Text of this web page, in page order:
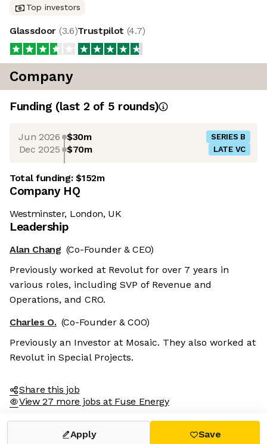
Top investors
Glassdoor (3.6)Trustpilot (4.7)
Company
Funding (last 2 of 5 rounds)
Jun 2026 $30m SERIES B
Dec 2025 $70m LATE VC
Total funding:$152m
Company HQ
Westminster, London, UK
Leadership
Alan Chang (Co-Founder & CEO)
Previously worked at Revolut for over 7 years in
various roles, including SVP of Revenue and
Operations, and CRO.
Charles O. (Co-Founder & COO)
Previously an Investor at Mosaic. They also worked at
Revolut in Special Projects.
Share this job
View 27 more jobs at Fuse Energy
Apply Save